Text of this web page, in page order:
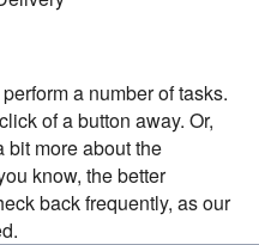
a number of tasks.
of a button away. Or,
bit more about the
know, the better
back frequently, as our